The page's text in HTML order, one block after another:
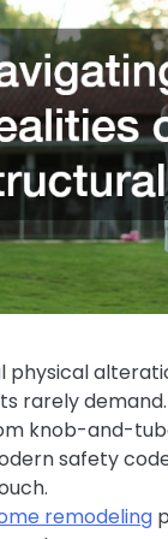
physical
rarely
knob-and-
safety
remodeling